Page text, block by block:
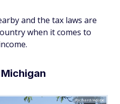
and the tax laws are
when it comes to
Richard/Adobe